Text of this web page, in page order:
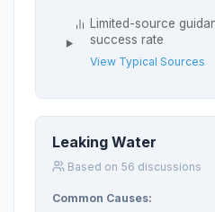
Limited-source
success rate
View Typical Sources
Leaking Water
Based on 56 discussions
Common Causes: